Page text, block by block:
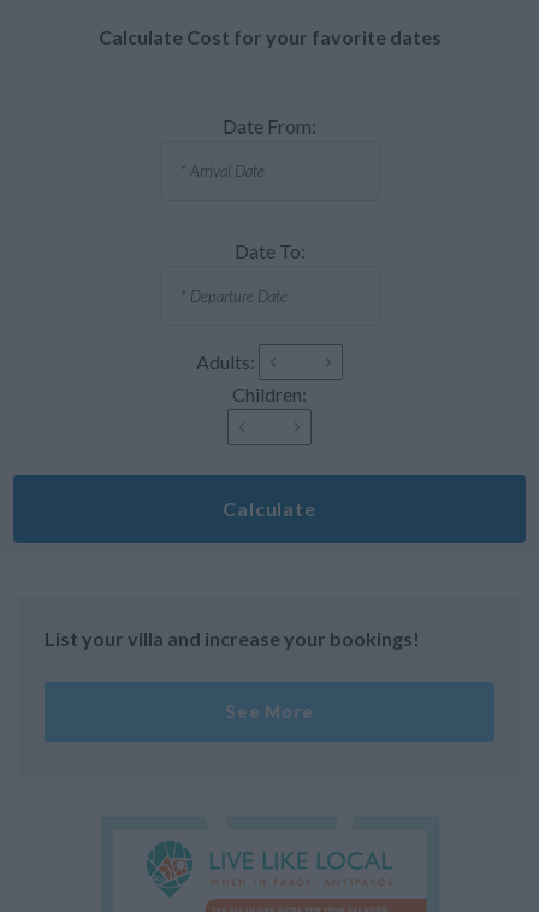
Calculate Cost for your favorite dates
Date From:
Date To:
Adults:
Children:
Calculate
List your villa and increase your bookings!
See More